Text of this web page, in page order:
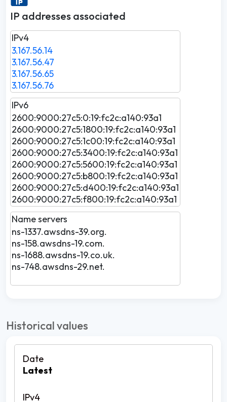
IP addresses associated
IPv4
3.167.56.14
3.167.56.47
3.167.56.65
3.167.56.76
IPv6
2600:9000:27c5:0:19:fc2c:a140:93a1
2600:9000:27c5:1800:19:fc2c:a140:93a1
2600:9000:27c5:1c00:19:fc2c:a140:93a1
2600:9000:27c5:3400:19:fc2c:a140:93a1
2600:9000:27c5:5600:19:fc2c:a140:93a1
2600:9000:27c5:b800:19:fc2c:a140:93a1
2600:9000:27c5:d400:19:fc2c:a140:93a1
2600:9000:27c5:f800:19:fc2c:a140:93a1
Name servers
ns-1337.awsdns-39.org.
ns-158.awsdns-19.com.
ns-1688.awsdns-19.co.uk.
ns-748.awsdns-29.net.
Historical values
Latest